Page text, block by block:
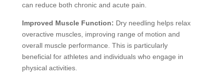
can reduce both chronic and acute pain.
Improved Muscle Function: Dry needling helps relax
overactive muscles, improving range of motion and
overall muscle performance. This is particularly
beneficial for athletes and individuals who engage in
physical activities.